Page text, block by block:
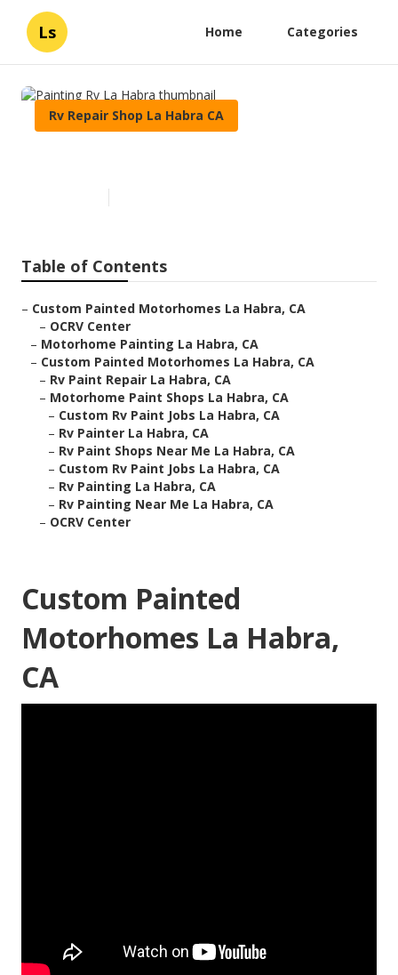
Ls Home Categories
Rv Repair Shop La Habra CA
Table of Contents
– Custom Painted Motorhomes La Habra, CA
– OCRV Center
– Motorhome Painting La Habra, CA
– Custom Painted Motorhomes La Habra, CA
– Rv Paint Repair La Habra, CA
– Motorhome Paint Shops La Habra, CA
– Custom Rv Paint Jobs La Habra, CA
– Rv Painter La Habra, CA
– Rv Paint Shops Near Me La Habra, CA
– Custom Rv Paint Jobs La Habra, CA
– Rv Painting La Habra, CA
– Rv Painting Near Me La Habra, CA
– OCRV Center
Custom Painted
Motorhomes La Habra,
CA